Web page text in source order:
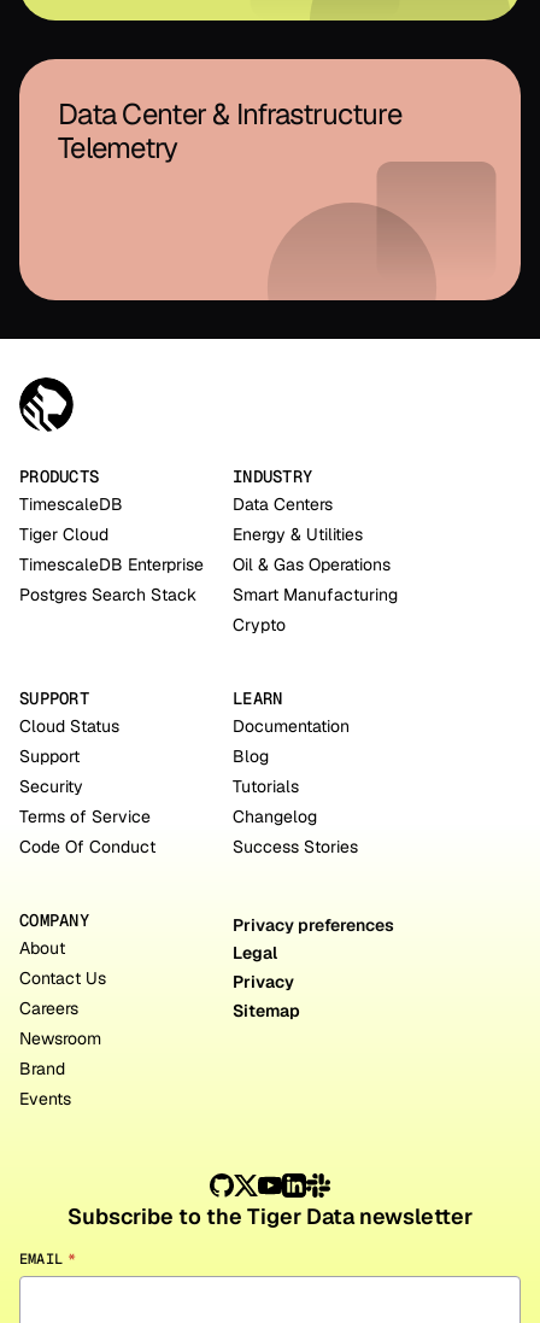
Data Center & Infrastructure
Telemetry
PRODUCTS
TimescaleDB
Tiger Cloud
TimescaleDB Enterprise
Postgres Search Stack
INDUSTRY
Data Centers
Energy & Utilities
Oil & Gas Operations
Smart Manufacturing
Crypto
SUPPORT
Cloud Status
Support
Security
Terms of Service
Code Of Conduct
LEARN
Documentation
Blog
Tutorials
Changelog
Success Stories
COMPANY
About
Contact Us
Careers
Newsroom
Brand
Events
Privacy preferences
Legal
Privacy
Sitemap
Subscribe to the Tiger Data newsletter
EMAIL *